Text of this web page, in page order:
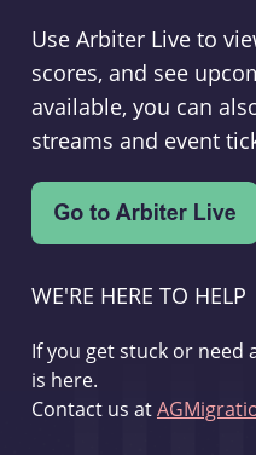
Use Arbiter Live to
scores, and see
available, you can
streams and event
WE'RE HERE TO HELP
If you get stuck or
is here.
Contact us at